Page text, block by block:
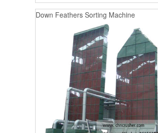
Down Feathers Sorting Machine